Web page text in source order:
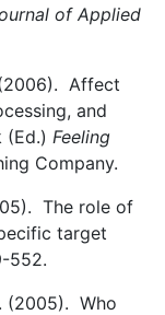
of Applied
(2006). Affect
and
(Ed.) Feeling
Company.
The role of
target
552.
(2005). Who